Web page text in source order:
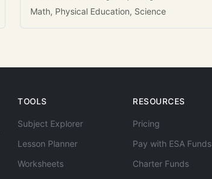
Math, Physical Education, Science
TOOLS
Subject Explorer
Lesson Planner
Worksheets
RESOURCES
Pricing
Pay with ESA Funds
Charter Funds